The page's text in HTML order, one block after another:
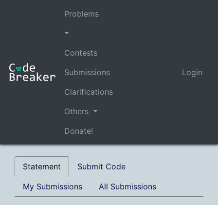
Problems
Contests
Submissions
Clarifications
Others
Donate!
Login
Statement Submit Code
My Submissions All Submissions